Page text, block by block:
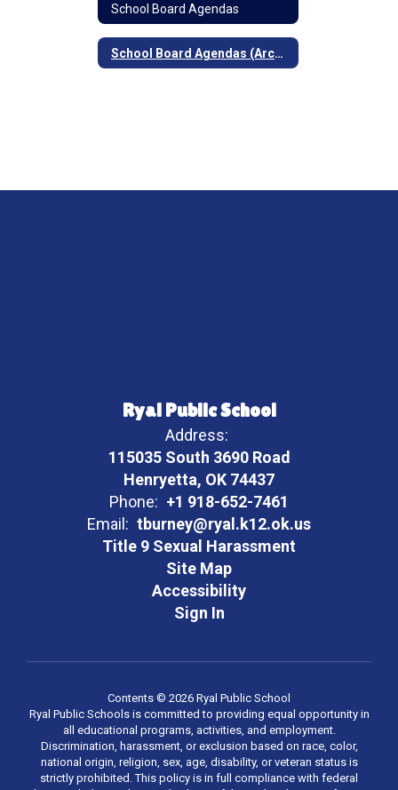
School Board Agendas
School Board Agendas (Archived)
Ryal Public School
Address:
115035 South 3690 Road
Henryetta, OK 74437
Phone: +1 918-652-7461
Email: tburney@ryal.k12.ok.us
Title 9 Sexual Harassment
Site Map
Accessibility
Sign In
Contents © 2026 Ryal Public School
Ryal Public Schools is committed to providing equal opportunity in
all educational programs, activities, and employment.
Discrimination, harassment, or exclusion based on race, color,
national origin, religion, sex, age, disability, or veteran status is
strictly prohibited. This policy is in full compliance with federal